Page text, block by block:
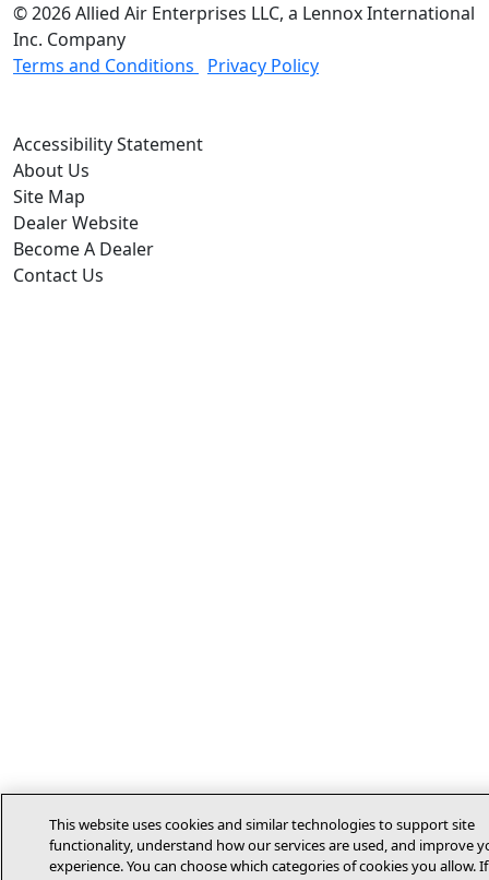
© 2026 Allied Air Enterprises LLC, a Lennox International
Inc. Company
Terms and Conditions
(opens in new window)
Privacy Policy(opens in new
Accessibility Statement(opens In New Window)
About Us
Site Map
Dealer Website
Become A Dealer
Contact Us
This website uses cookies and similar technologies to support site
functionality, understand how our services are used, and improve
experience. You can choose which categories of cookies you allow.